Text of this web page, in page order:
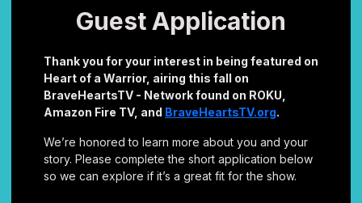
Guest Application
Thank you for your interest in being featured on
Heart of a Warrior, airing this fall on
BraveHeartsTV - Network found on ROKU,
Amazon Fire TV, and BraveHeartsTV.org.
We’re honored to learn more about you and your
story. Please complete the short application below
so we can explore if it’s a great fit for the show.